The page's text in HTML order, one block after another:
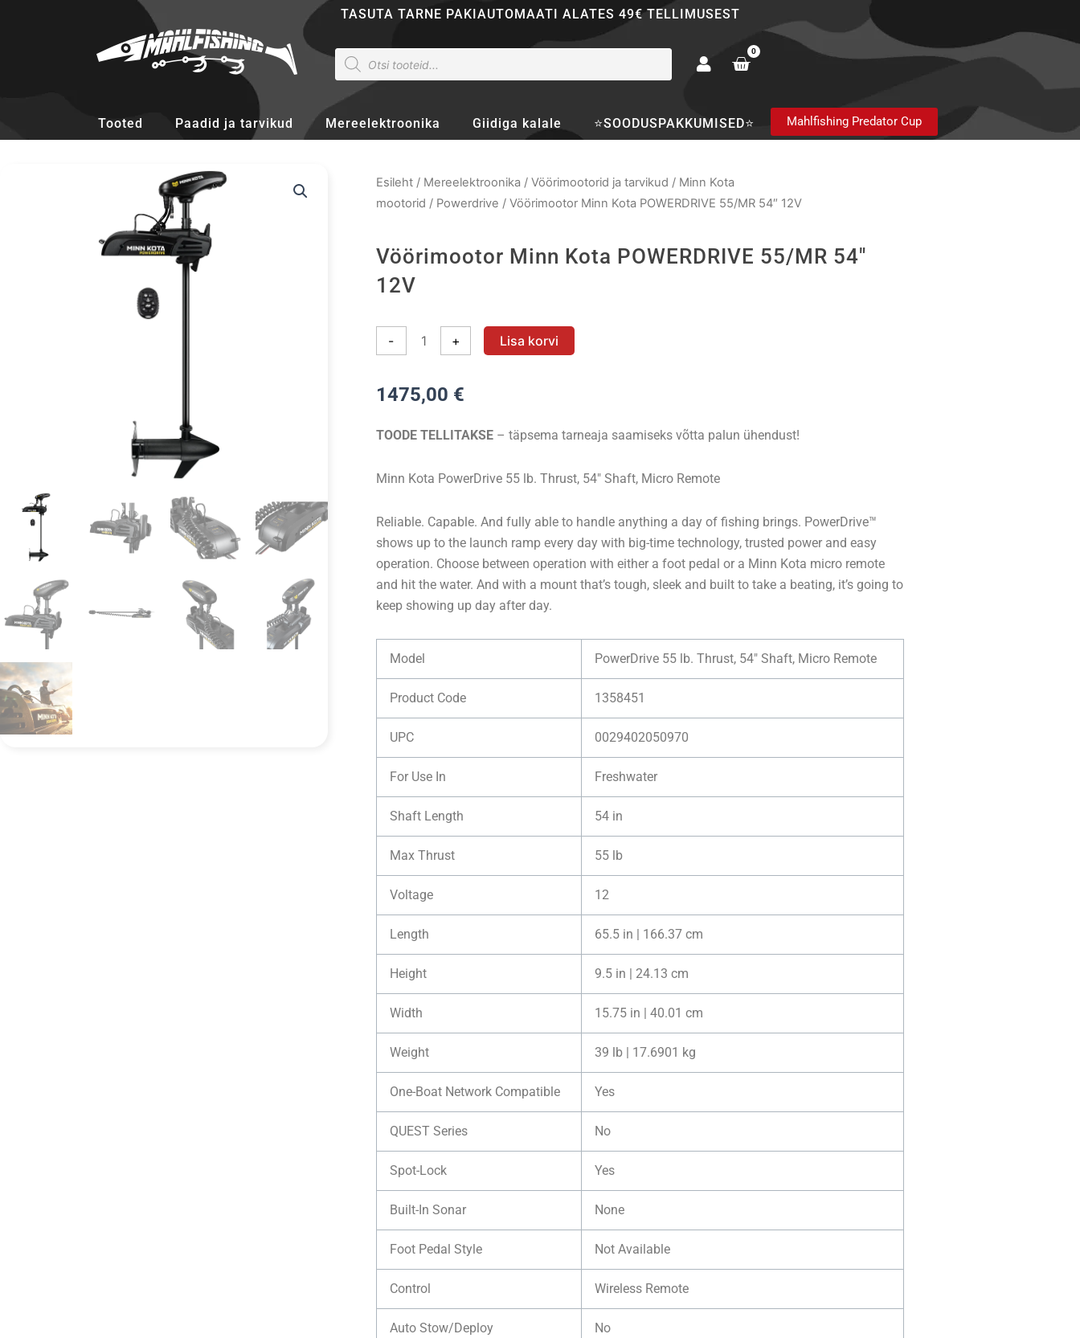
TASUTA TARNE PAKIAUTOMAATI ALATES 49€ TELLIMUSEST
Products
search
0
Cart
Tooted Paadid ja tarvikud Mereelektroonika Giidiga kalale ⭐SOODUSPAKKUMISED⭐ Mahlfishing Predator Cup
Esileht/ Mereelektroonika / Vöörimootorid ja tarvikud / Minn Kota
mootorid / Powerdrive / Vöörimootor Minn Kota POWERDRIVE 55/MR 54″ 12V
Vöörimootor Minn Kota POWERDRIVE 55/MR 54″
12V
-
Vöörimootor
Minn
POWERDRIVE
54″
kogus
+ Lisa korvi
1475,00 €
TOODE TELLITAKSE– täpsema tarneaja saamiseks võtta palun ühendust!
Minn Kota PowerDrive 55 lb. Thrust, 54″ Shaft, Micro Remote
Reliable. Capable. And fully able to handle anything a day of fishing brings. PowerDrive™
shows up to the launch ramp every day with big-time technology, trusted power and easy
operation. Choose between operation with either a foot pedal or a Minn Kota micro remote
and hit the water. And with a mount that’s tough, sleek and built to take a beating, it’s going to
keep showing up day after day.
Model PowerDrive 55 lb. Thrust, 54″ Shaft, Micro Remote
Product Code 1358451
UPC 0029402050970
For Use In Freshwater
Shaft Length 54 in
Max Thrust 55 lb
Voltage 12
Length 65.5 in | 166.37 cm
Height 9.5 in | 24.13 cm
Width 15.75 in | 40.01 cm
Weight 39 lb | 17.6901 kg
One-Boat Network Compatible Yes
QUEST Series No
Spot-Lock Yes
Built-In Sonar None
Foot Pedal Style Not Available
Control Wireless Remote
Auto Stow/Deploy No